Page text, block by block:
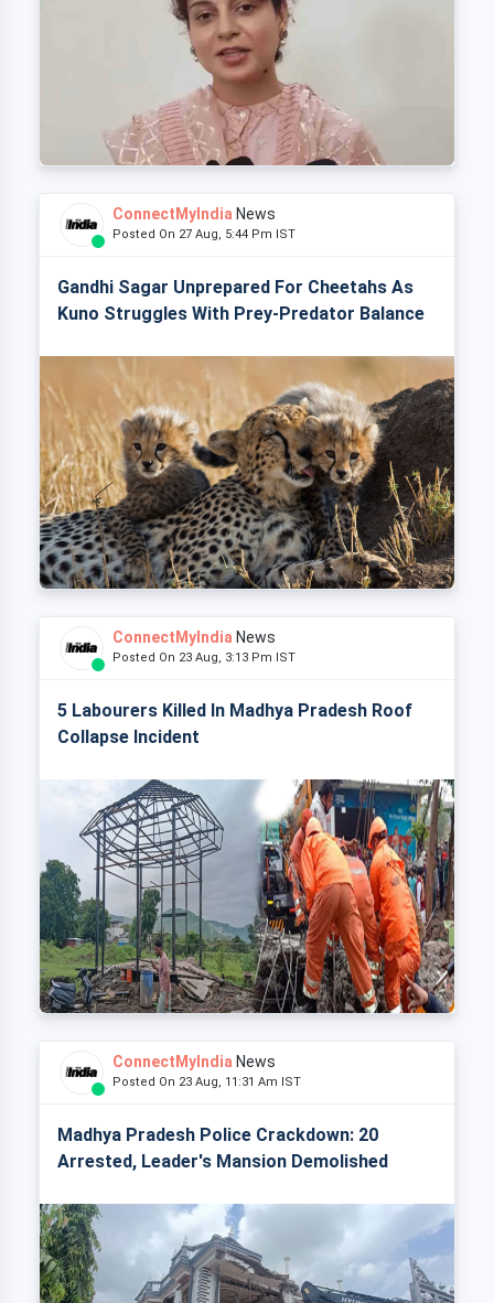
ConnectMyIndia News
Posted On 27 Aug, 5:44 Pm IST
Gandhi Sagar Unprepared For Cheetahs As
Kuno Struggles With Prey-Predator Balance
ConnectMyIndia News
Posted On 23 Aug, 3:13 Pm IST
5 Labourers Killed In Madhya Pradesh Roof
Collapse Incident
ConnectMyIndia News
Posted On 23 Aug, 11:31 Am IST
Madhya Pradesh Police Crackdown: 20
Arrested, Leader's Mansion Demolished